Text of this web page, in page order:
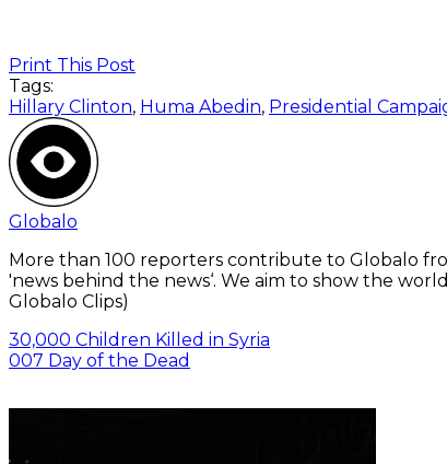
Print This Post
Tags:
Hillary Clinton, Huma Abedin, Presidential
Globalo
More than 100 reporters contribute to Globalo
'news behind the news‘. We aim to show the
Globalo Clips)
30,000 Children Killed in Syria
007 Day of the Dead